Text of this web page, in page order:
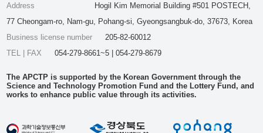
Address
Hogil Kim Memorial Building #501 POSTECH,
77 Cheongam-ro, Nam-gu, Pohang-si, Gyeongsangbuk-do, 37673, Korea
Business license number
205-82-60012
TEL | FAX
054-279-8661~5 | 054-279-8679
The APCTP is supported by the Korean Government through the
Science and Technology Promotion Fund and the Lottery Fund, and
works to enhance public value through its activities.